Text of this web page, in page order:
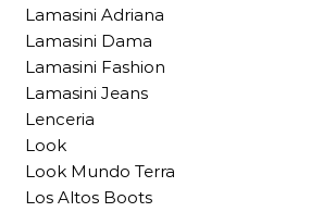
Lamasini Adriana
Lamasini Dama
Lamasini Fashion
Lamasini Jeans
Lenceria
Look
Look Mundo Terra
Los Altos Boots